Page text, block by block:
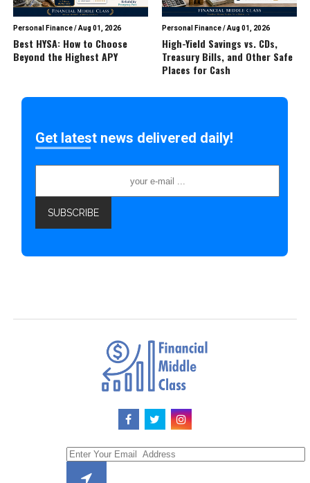
Personal Finance/Aug 01, 2026
Best HYSA: How to Choose
Beyond the Highest APY
Personal Finance/Aug 01, 2026
High-Yield Savings vs. CDs,
Treasury Bills, and Other Safe
Places for Cash
Get latest news delivered daily!